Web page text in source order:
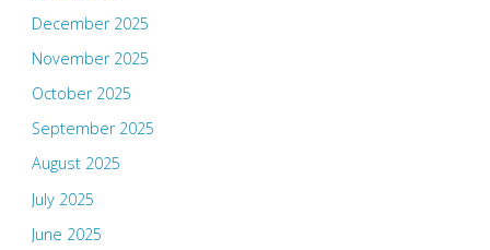
December 2025
November 2025
October 2025
September 2025
August 2025
July 2025
June 2025